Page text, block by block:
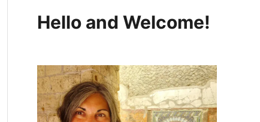
c
f
o
r
:
Hello and Welcome!